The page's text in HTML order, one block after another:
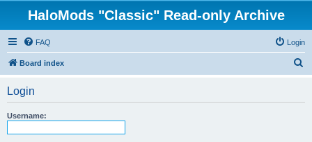
HaloMods "Classic" Read-only Archive
FAQ Login
Board index
Login
Username: